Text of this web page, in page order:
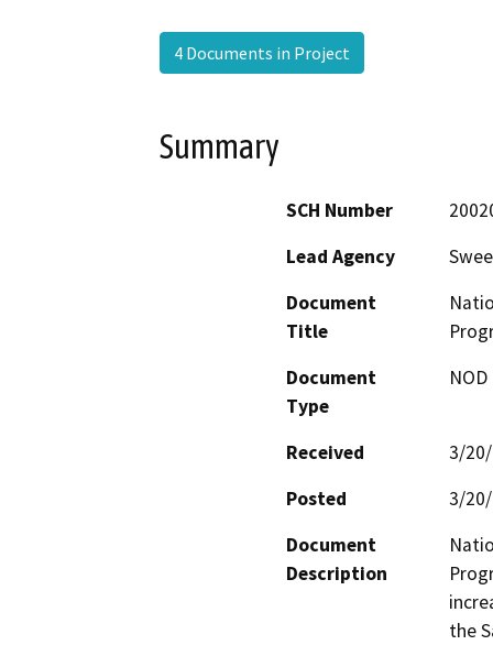
4 Documents in Project
Summary
SCH Number
Lead Agency
Document
Title
Document
Type
Received
3/
Posted
3/
Document
Description
the